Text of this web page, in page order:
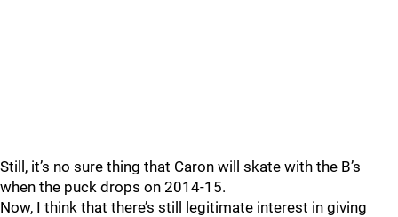
Still, it’s no sure thing that Caron will skate with the B’s
when the puck drops on 2014-15.
Now, I think that there’s still legitimate interest in giving